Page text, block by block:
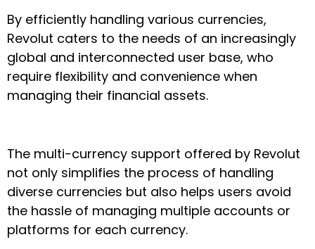
By efficiently handling various currencies,
Revolut caters to the needs of an increasingly
global and interconnected user base, who
require flexibility and convenience when
managing their financial assets.
The multi-currency support offered by Revolut
not only simplifies the process of handling
diverse currencies but also helps users avoid
the hassle of managing multiple accounts or
platforms for each currency.